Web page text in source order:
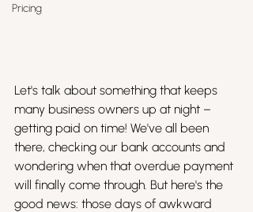
Pricing
Let's talk about something that keeps
many business owners up at night –
getting paid on time! We've all been
there, checking our bank accounts and
wondering when that overdue payment
will finally come through. But here's the
good news: those days of awkward